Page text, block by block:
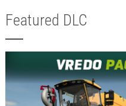
Featured DLC